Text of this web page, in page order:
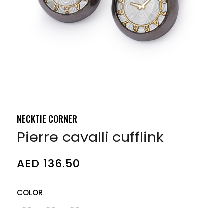
NECKTIE CORNER
Pierre cavalli cufflink
AED 136.50
COLOR